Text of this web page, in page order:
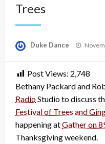
Trees
Duke Dance
Posted
Post Views: 2,748
Bethany Packard and
RadioStudio to discuss
Festival of Trees and
happening atGather on
Thanksgiving weekend.